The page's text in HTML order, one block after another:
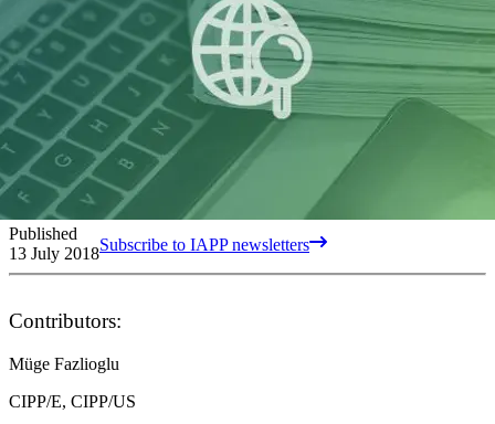
Published
13 July 2018Subscribe to IAPP newsletters
Contributors:
Müge Fazlioglu
CIPP/E, CIPP/US